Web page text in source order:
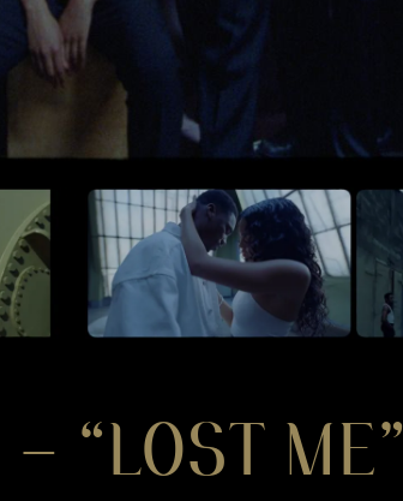
– “LOST ME”